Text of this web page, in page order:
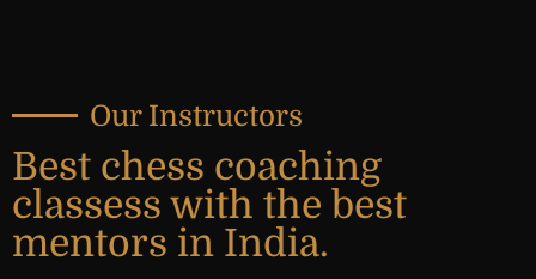
Our Instructors
Best chess coaching
classess with the best
mentors in India.